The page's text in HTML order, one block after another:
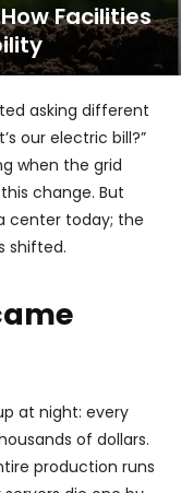
Facilities
asking different
our electric bill?”
when the grid
change. But
center today; the
shifted.
at night: every
of dollars.
production runs